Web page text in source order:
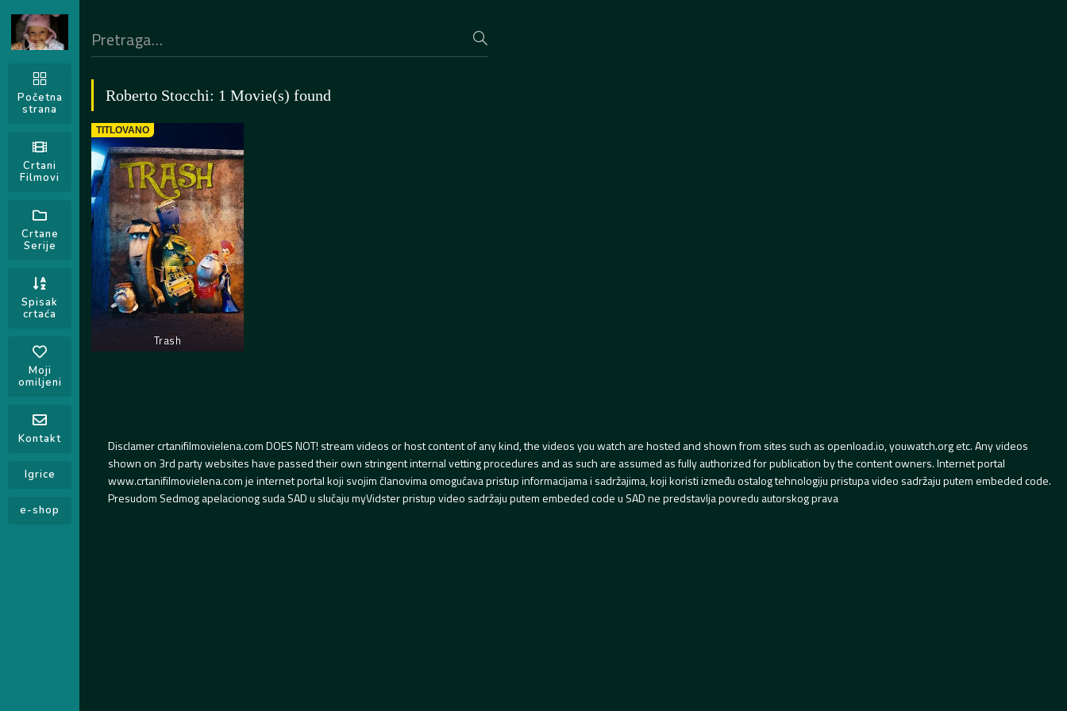
Početna
strana
Crtani
Filmovi
Crtane
Serije
Spisak
crtaća
Moji
omiljeni
Kontakt
Igrice
e-shop
Roberto Stocchi: 1 Movie(s) found
TITLOVANO
Trash
Disclamer crtanifilmovielena.com DOES NOT! stream videos or host content of any kind, the videos you watch are hosted and shown from sites such as openload.io, youwatch.org etc. Any videos
shown on 3rd party websites have passed their own stringent internal vetting procedures and as such are assumed as fully authorized for publication by the content owners. Internet portal
www.crtanifilmovielena.com je internet portal koji svojim članovima omogućava pristup informacijama i sadržajima, koji koristi između ostalog tehnologiju pristupa video sadržaju putem embeded code.
Presudom Sedmog apelacionog suda SAD u slučaju myVidster pristup video sadržaju putem embeded code u SAD ne predstavlja povredu autorskog prava